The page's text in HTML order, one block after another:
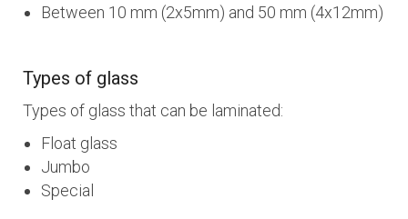
Between 10 mm (2x5mm) and 50 mm (4x12mm)
Types of glass
Types of glass that can be laminated:
Float glass
Jumbo
Special